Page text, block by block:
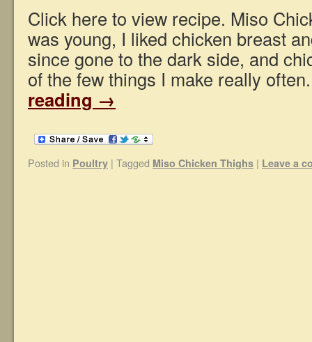
Click here to view recipe. Miso
was young, I liked chicken breast
since gone to the dark side, and
of the few things I make really
reading →
Posted in Poultry | Tagged Miso Chicken Thighs | Leave a